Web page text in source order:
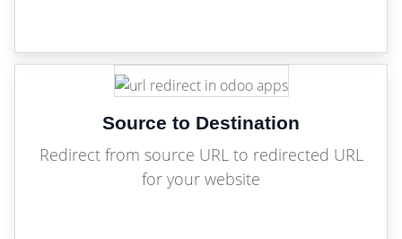
Source to Destination
Redirect from source URL to redirected URL
for your website